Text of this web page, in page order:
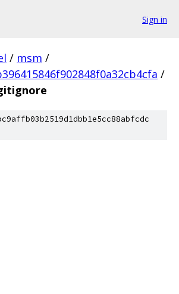
Sign in
/ msm /
/